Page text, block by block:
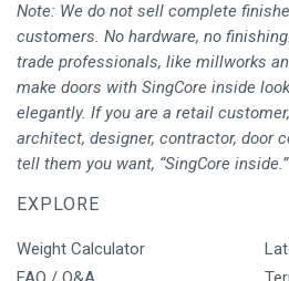
Note: We do not sell complete
customers. No hardware, no
trade professionals, like millworks
make doors with SingCore inside
elegantly. If you are a retail
architect, designer, contractor, door
tell them you want, “SingCore inside.”
EXPLORE
Weight Calculator